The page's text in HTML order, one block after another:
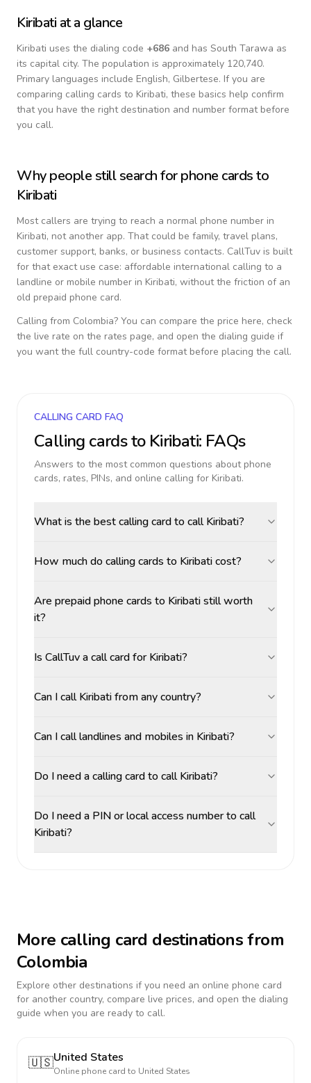
Kiribati at a glance
Kiribati uses the dialing code +686 and has South Tarawa as
its capital city. The population is approximately 120,740.
Primary languages include English, Gilbertese. If you are
comparing calling cards to Kiribati, these basics help confirm
that you have the right destination and number format before
you call.
Why people still search for phone cards to
Kiribati
Most callers are trying to reach a normal phone number in
Kiribati, not another app. That could be family, travel plans,
customer support, banks, or business contacts. CallTuv is built
for that exact use case: affordable international calling to a
landline or mobile number in Kiribati, without the friction of an
old prepaid phone card.
Calling from Colombia? You can compare the price here, check
the live rate on the rates page, and open the dialing guide if
you want the full country-code format before placing the call.
CALLING CARD FAQ
Calling cards to Kiribati: FAQs
Answers to the most common questions about phone
cards, rates, PINs, and online calling for Kiribati.
What is the best calling card to call Kiribati?
How much do calling cards to Kiribati cost?
Are prepaid phone cards to Kiribati still worth
it?
Is CallTuv a call card for Kiribati?
Can I call Kiribati from any country?
Can I call landlines and mobiles in Kiribati?
Do I need a calling card to call Kiribati?
Do I need a PIN or local access number to call
Kiribati?
More calling card destinations from
Colombia
Explore other destinations if you need an online phone card
for another country, compare live prices, and open the dialing
guide when you are ready to call.
🇺🇸United States
Online phone card to United States